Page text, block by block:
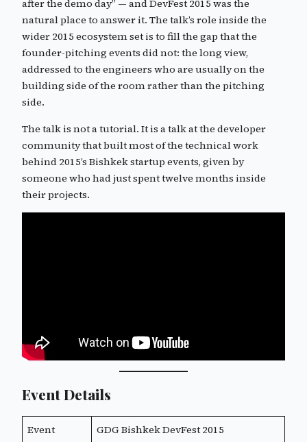
after the demo day” — and DevFest 2015 was the
natural place to answer it. The talk’s role inside the
wider 2015 ecosystem set is to fill the gap that the
founder-pitching events did not: the long view,
addressed to the engineers who are usually on the
building side of the room rather than the pitching
side.
The talk is not a tutorial. It is a talk at the developer
community that built most of the technical work
behind 2015’s Bishkek startup events, given by
someone who had just spent twelve months inside
their projects.
Event Details
Event
GDG Bishkek DevFest 2015